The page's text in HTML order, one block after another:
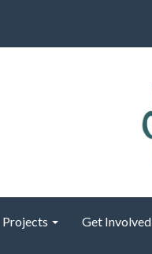
Projects Get Involved